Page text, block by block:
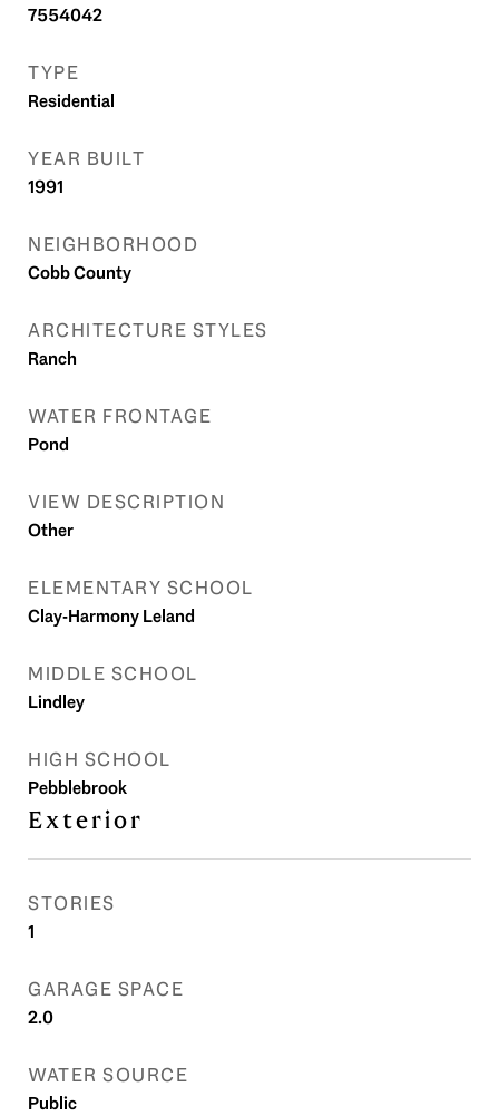
7554042
TYPE
Residential
YEAR BUILT
1991
NEIGHBORHOOD
Cobb County
ARCHITECTURE STYLES
Ranch
WATER FRONTAGE
Pond
VIEW DESCRIPTION
Other
ELEMENTARY SCHOOL
Clay-Harmony Leland
MIDDLE SCHOOL
Lindley
HIGH SCHOOL
Pebblebrook
Exterior
STORIES
1
GARAGE SPACE
2.0
WATER SOURCE
Public